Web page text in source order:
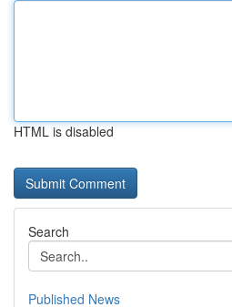
HTML is disabled
Search
Published News